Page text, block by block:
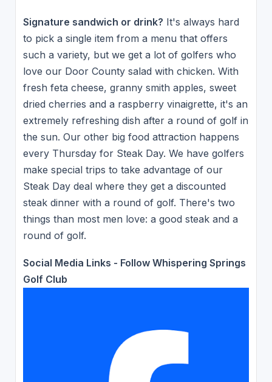
Signature sandwich or drink? It's always hard
to pick a single item from a menu that offers
such a variety, but we get a lot of golfers who
love our Door County salad with chicken. With
fresh feta cheese, granny smith apples, sweet
dried cherries and a raspberry vinaigrette, it's an
extremely refreshing dish after a round of golf in
the sun. Our other big food attraction happens
every Thursday for Steak Day. We have golfers
make special trips to take advantage of our
Steak Day deal where they get a discounted
steak dinner with a round of golf. There's two
things than most men love: a good steak and a
round of golf.
Social Media Links - Follow Whispering Springs
Golf Club